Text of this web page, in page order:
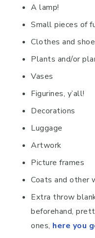
A lamp!
Small pieces of
Clothes and
Plants and/or
Vases
Figurines, y’all!
Decorations
Luggage
Artwork
Picture frames
Coats and other
Extra throw
beforehand,
ones, here you